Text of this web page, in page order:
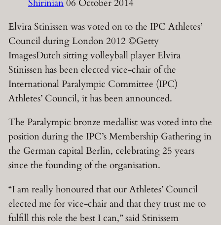
Shirinian06 October 2014
Elvira Stinissen was voted on to the IPC Athletes’
Council during London 2012 ©Getty
ImagesDutch sitting volleyball player Elvira
Stinissen has been elected vice-chair of the
International Paralympic Committee (IPC)
Athletes’ Council, it has been announced.
The Paralympic bronze medallist was voted into the
position during the IPC’s Membership Gathering in
the German capital Berlin, celebrating 25 years
since the founding of the organisation.
“I am really honoured that our Athletes’ Council
elected me for vice-chair and that they trust me to
fulfill this role the best I can,” said Stinissem